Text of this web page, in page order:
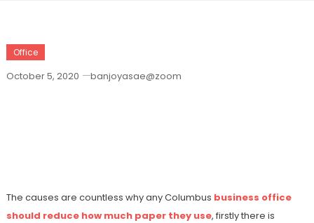
Office
October 5, 2020 banjoyasae@zoom
The causes are countless why any Columbus business office
should reduce how much paper they use, firstly there is